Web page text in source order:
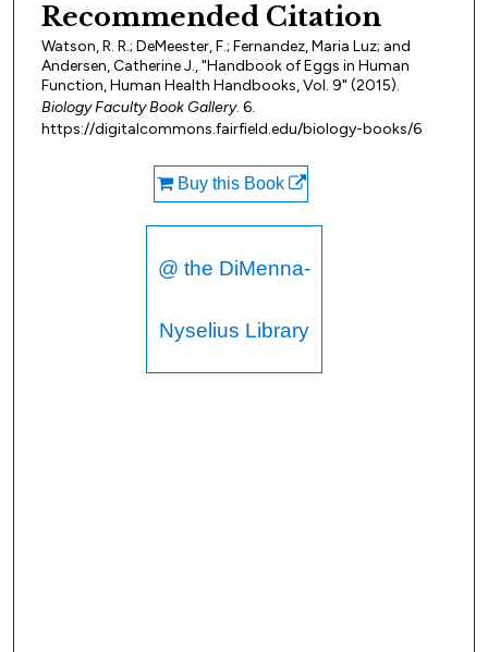
Recommended Citation
Watson, R. R.; DeMeester, F.; Fernandez, Maria Luz; and
Andersen, Catherine J., "Handbook of Eggs in Human
Function, Human Health Handbooks, Vol. 9" (2015).
Biology Faculty Book Gallery. 6.
https://digitalcommons.fairfield.edu/biology-books/6
Buy this Book
@ the DiMenna-
Nyselius Library